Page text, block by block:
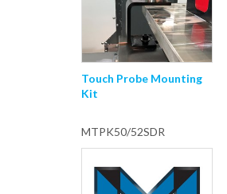
Touch Probe Mounting
Kit
MTPK50/52SDR